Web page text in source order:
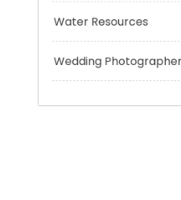
Trading
Uncategorized